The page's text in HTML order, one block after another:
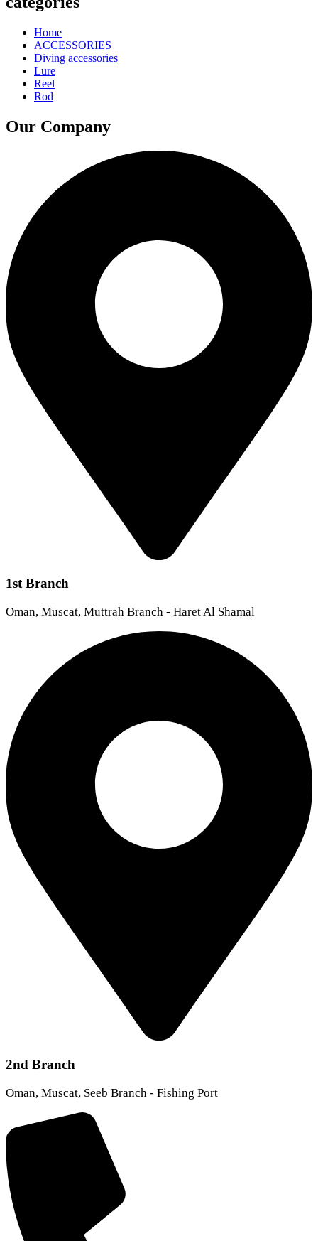
Home
ACCESSORIES
Diving accessories
Lure
Reel
Rod
Our Company
1st Branch
Oman, Muscat, Muttrah Branch - Haret Al Shamal
2nd Branch
Oman, Muscat, Seeb Branch - Fishing Port